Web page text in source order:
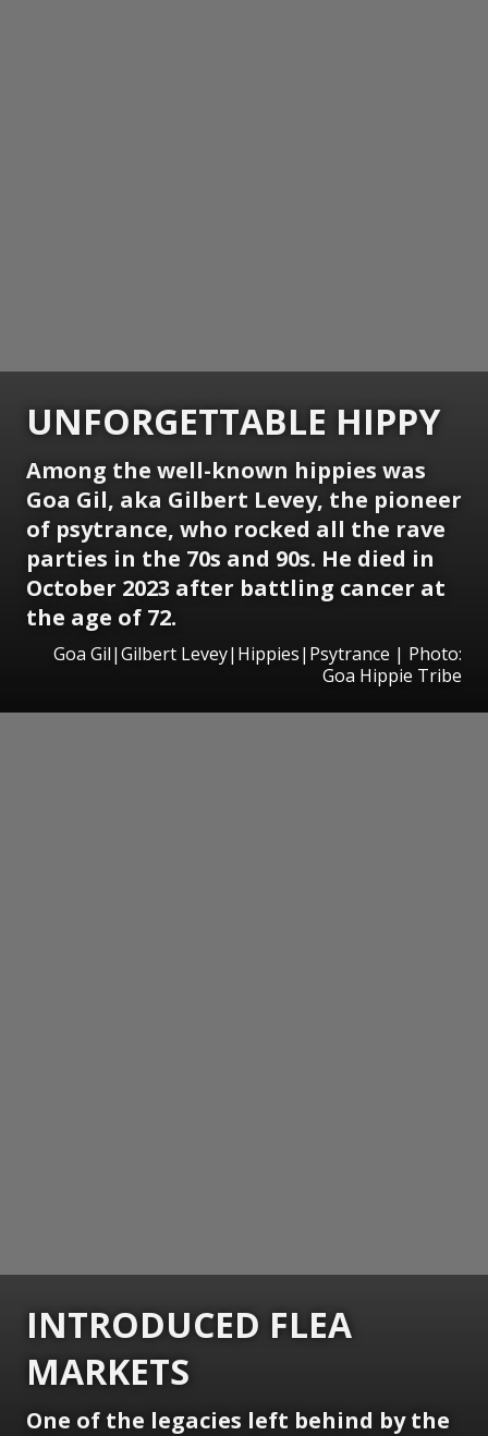
UNFORGETTABLE HIPPY
Among the well-known hippies was
Goa Gil, aka Gilbert Levey, the pioneer
of psytrance, who rocked all the rave
parties in the 70s and 90s. He died in
October 2023 after battling cancer at
the age of 72.
Goa Gil|Gilbert Levey|Hippies|Psytrance | Photo:
Goa Hippie Tribe
INTRODUCED FLEA
MARKETS
One of the legacies left behind by the